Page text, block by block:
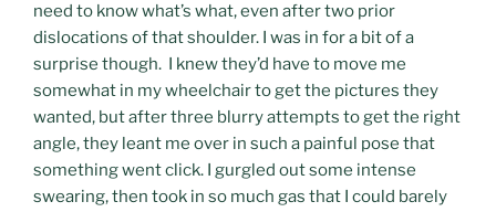
need to know what’s what, even after two prior
dislocations of that shoulder. I was in for a bit of a
surprise though. I knew they’d have to move me
somewhat in my wheelchair to get the pictures they
wanted, but after three blurry attempts to get the right
angle, they leant me over in such a painful pose that
something went click. I gurgled out some intense
swearing, then took in so much gas that I could barely